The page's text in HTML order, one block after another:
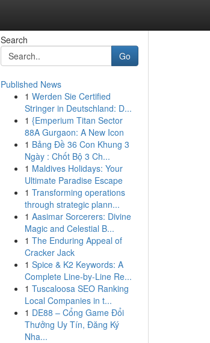
Search
Go
Published News
1 Werden Sie Certified
Stringer in Deutschland: D...
1 {Emperium Titan Sector
88A Gurgaon: A New Icon
1 Bảng Đề 36 Con Khung 3
Ngày : Chốt Bộ 3 Ch...
1 Maldives Holidays: Your
Ultimate Paradise Escape
1 Transforming operations
through strategic plann...
1 Aasimar Sorcerers: Divine
Magic and Celestial B...
1 The Enduring Appeal of
Cracker Jack
1 Spice & K2 Keywords: A
Complete Line-by-Line Re...
1 Tuscaloosa SEO Ranking
Local Companies in t...
1 DE88 – Cổng Game Đổi
Thưởng Uy Tín, Đăng Ký
Nha...